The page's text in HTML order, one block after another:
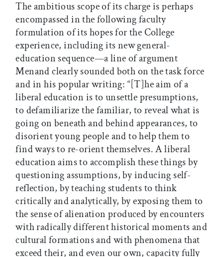
The ambitious scope of its charge is perhaps
encompassed in the following faculty
formulation of its hopes for the College
experience, including its new general-
education sequence—a line of argument
Menand clearly sounded both on the task force
and in his popular writing: “[T]he aim of a
liberal education is to unsettle presumptions,
to defamiliarize the familiar, to reveal what is
going on beneath and behind appearances, to
disorient young people and to help them to
find ways to re-orient themselves. A liberal
education aims to accomplish these things by
questioning assumptions, by inducing self-
reflection, by teaching students to think
critically and analytically, by exposing them to
the sense of alienation produced by encounters
with radically different historical moments and
cultural formations and with phenomena that
exceed their, and even our own, capacity fully